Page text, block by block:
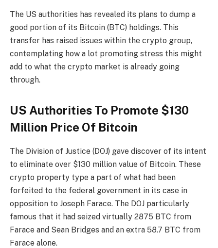
The US authorities has revealed its plans to dump a
good portion of its Bitcoin (BTC) holdings. This
transfer has raised issues within the crypto group,
contemplating how a lot promoting stress this might
add to what the crypto market is already going
through.
US Authorities To Promote $130
Million Price Of Bitcoin
The Division of Justice (DOJ) gave discover of its intent
to eliminate over $130 million value of Bitcoin. These
crypto property type a part of what had been
forfeited to the federal government in its case in
opposition to Joseph Farace. The DOJ particularly
famous that it had seized virtually 2875 BTC from
Farace and Sean Bridges and an extra 58.7 BTC from
Farace alone.